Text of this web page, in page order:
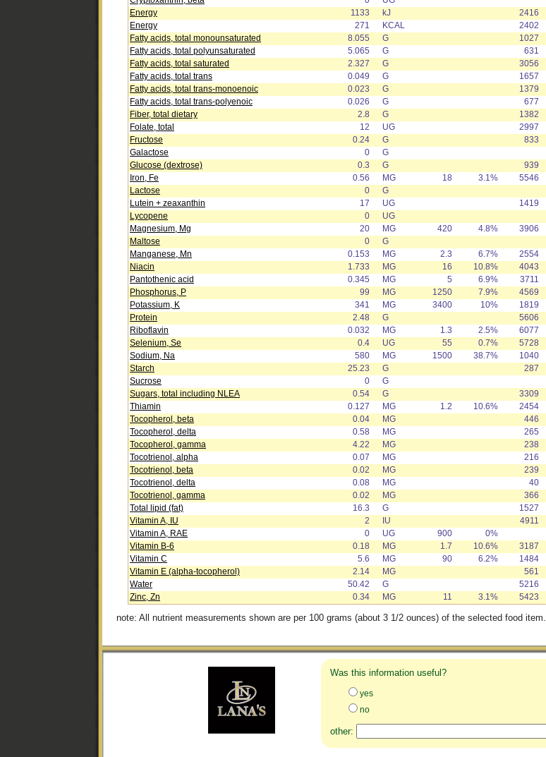
Energy
1133 kJ
2416
Energy
271 KCAL
2402
Fatty acids, total monounsaturated
8.055 G
1027
Fatty acids, total polyunsaturated
5.065 G
631
Fatty acids, total saturated
2.327 G
3056
Fatty acids, total trans
0.049 G
1657
Fatty acids, total trans-monoenoic
0.023 G
1379
Fatty acids, total trans-polyenoic
0.026 G
677
Fiber, total dietary
2.8 G
1382
Folate, total
12 UG
2997
Fructose
0.24 G
833
Galactose
0
G
Glucose (dextrose)
0.3 G
939
Iron, Fe
0.56 MG 18 3.1%
5546
Lactose
0
G
Lutein + zeaxanthin
17 UG
1419
Lycopene
0
UG
Magnesium, Mg
20 MG 420 4.8%
3906
Maltose
0
G
Manganese, Mn
0.153 MG 2.3 6.7%
2554
Niacin
1.733 MG 16 10.8%
4043
Pantothenic acid
0.345 MG 5 6.9%
3711
Phosphorus, P
99 MG 1250 7.9%
4569
Potassium, K
341 MG 3400 10%
1819
Protein
2.48 G
5606
Riboflavin
0.032 MG 1.3 2.5%
6077
Selenium, Se
0.4 UG 55 0.7%
5728
Sodium, Na
580 MG 1500 38.7%
1040
Starch
25.23 G
287
Sucrose
0
G
Sugars, total including NLEA
0.54 G
3309
Thiamin
0.127 MG 1.2 10.6%
2454
Tocopherol, beta
0.04 MG
446
Tocopherol, delta
0.58 MG
265
Tocopherol, gamma
4.22 MG
238
Tocotrienol, alpha
0.07 MG
216
Tocotrienol, beta
0.02 MG
239
Tocotrienol, delta
0.08 MG
40
Tocotrienol, gamma
0.02 MG
366
Total lipid (fat)
16.3 G
1527
Vitamin A, IU
2 IU
4911
Vitamin A, RAE
0 UG 900
0%
Vitamin B-6
0.18 MG 1.7 10.6%
3187
Vitamin C
5.6 MG 90 6.2%
1484
Vitamin E (alpha-tocopherol)
2.14 MG
561
Water
50.42 G
5216
Zinc, Zn
0.34 MG 11 3.1% 5423
note: All nutrient measurements shown are per 100 grams (about 3 1/2 ounces) of the selected food item.
Was this information useful?
yes
no
other: